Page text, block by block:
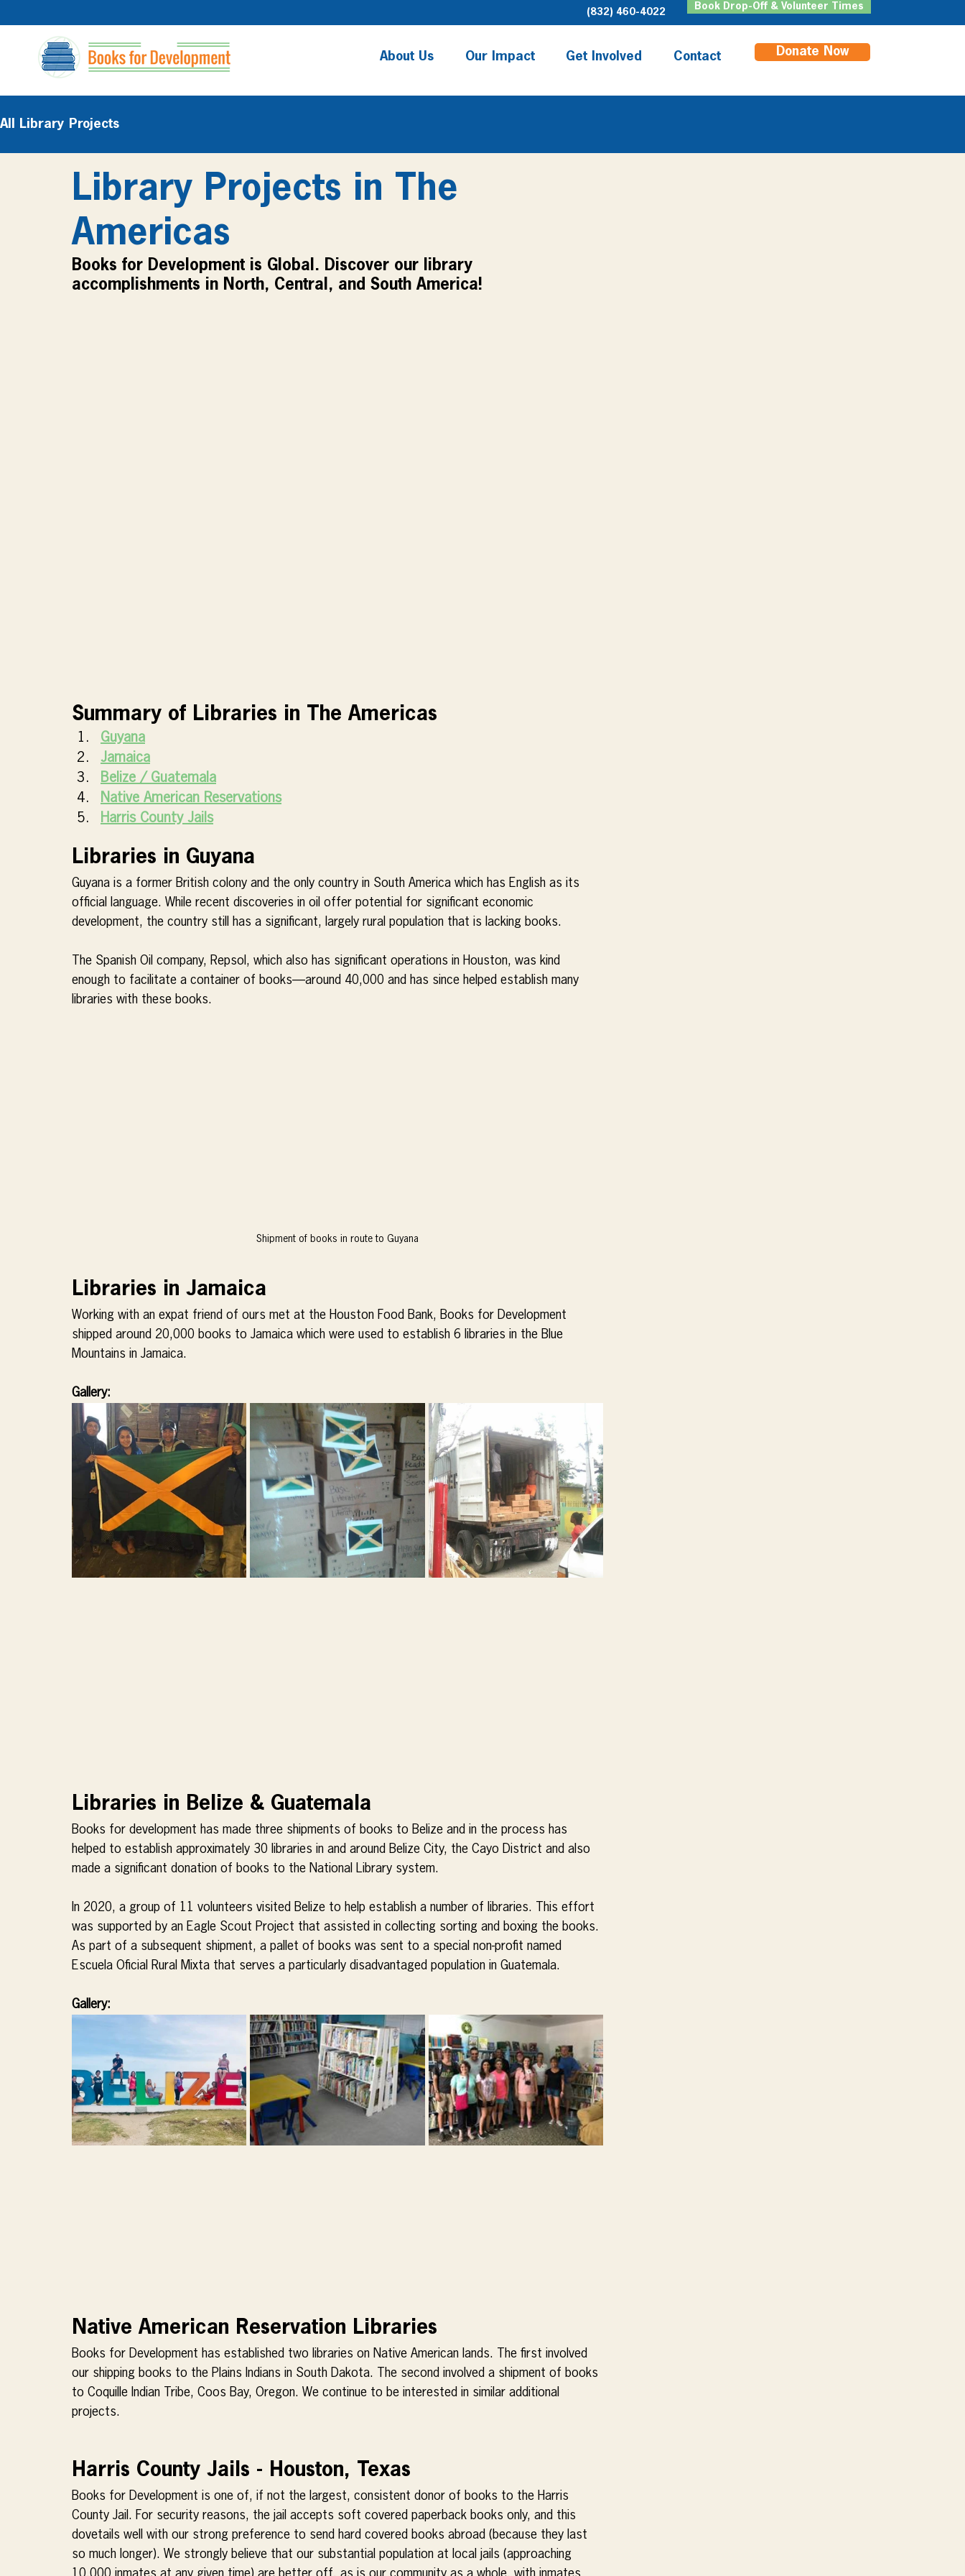
(832) 460-4022
Book Drop-Off & Volunteer Times
About Us Our Impact Get Involved Contact Donate Now
All Library Projects
Library Projects in The
Americas
Books for Development is Global. Discover our library
accomplishments in North, Central, and South America!
Summary of Libraries in The Americas
Guyana
Jamaica
Belize / Guatemala
Native American Reservations
Harris County Jails
Libraries in Guyana
Guyana is a former British colony and the only country in South America which has English as its
official language. While recent discoveries in oil offer potential for significant economic
development, the country still has a significant, largely rural population that is lacking books.
The Spanish Oil company, Repsol, which also has significant operations in Houston, was kind
enough to facilitate a container of books—around 40,000 and has since helped establish many
libraries with these books.
Shipment of books in route to Guyana
Libraries in Jamaica
Working with an expat friend of ours met at the Houston Food Bank, Books for Development
shipped around 20,000 books to Jamaica which were used to establish 6 libraries in the Blue
Mountains in Jamaica.
Gallery:
Libraries in Belize & Guatemala
Books for development has made three shipments of books to Belize and in the process has
helped to establish approximately 30 libraries in and around Belize City, the Cayo District and also
made a significant donation of books to the National Library system.
In 2020, a group of 11 volunteers visited Belize to help establish a number of libraries. This effort
was supported by an Eagle Scout Project that assisted in collecting sorting and boxing the books.
As part of a subsequent shipment, a pallet of books was sent to a special non-profit named
Escuela Oficial Rural Mixta that serves a particularly disadvantaged population in Guatemala.
Gallery:
Native American Reservation Libraries
Books for Development has established two libraries on Native American lands. The first involved
our shipping books to the Plains Indians in South Dakota. The second involved a shipment of books
to Coquille Indian Tribe, Coos Bay, Oregon. We continue to be interested in similar additional
projects.
Harris County Jails - Houston, Texas
Books for Development is one of, if not the largest, consistent donor of books to the Harris
County Jail. For security reasons, the jail accepts soft covered paperback books only, and this
dovetails well with our strong preference to send hard covered books abroad (because they last
so much longer). We strongly believe that our substantial population at local jails (approaching